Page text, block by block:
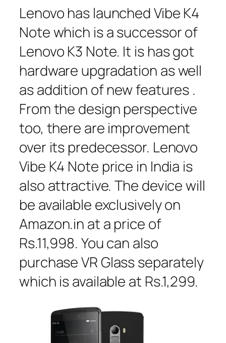
Lenovo has launched Vibe K4
Note which is a successor of
Lenovo K3 Note. It is has got
hardware upgradation as well
as addition of new features .
From the design perspective
too, there are improvement
over its predecessor. Lenovo
Vibe K4 Note price in India is
also attractive. The device will
be available exclusively on
Amazon.in at a price of
Rs.11,998. You can also
purchase VR Glass separately
which is available at Rs.1,299.